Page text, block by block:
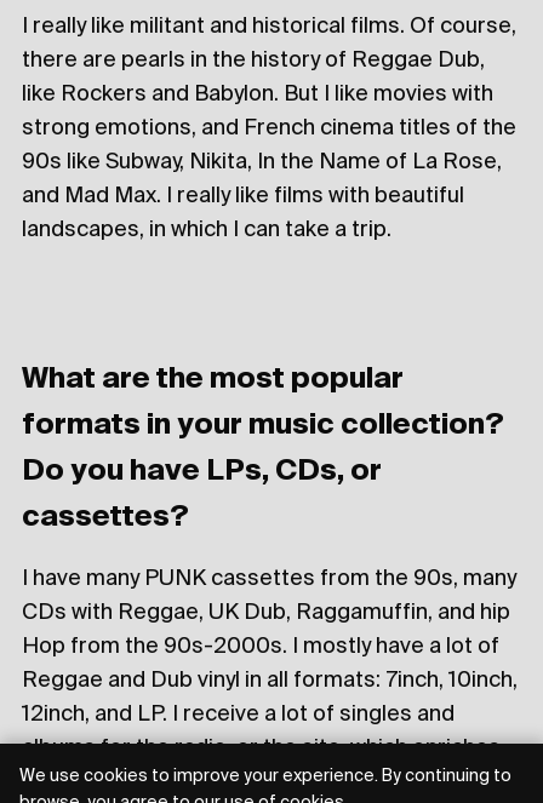
I really like militant and historical films. Of course,
there are pearls in the history of Reggae Dub,
like Rockers and Babylon. But I like movies with
strong emotions, and French cinema titles of the
90s like Subway, Nikita, In the Name of La Rose,
and Mad Max. I really like films with beautiful
landscapes, in which I can take a trip.
What are the most popular
formats in your music collection?
Do you have LPs, CDs, or
cassettes?
I have many PUNK cassettes from the 90s, many
CDs with Reggae, UK Dub, Raggamuffin, and hip
Hop from the 90s-2000s. I mostly have a lot of
Reggae and Dub vinyl in all formats: 7inch, 10inch,
12inch, and LP. I receive a lot of singles and
albums for the radio, or the site, which enriches
my collection with each passing day!
We use cookies to improve your experience. By continuing to